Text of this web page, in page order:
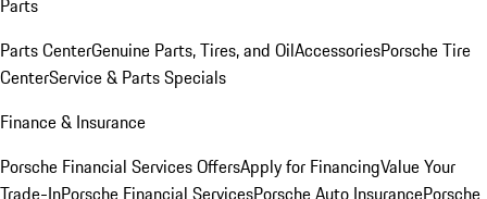
Parts
Parts CenterGenuine Parts, Tires, and OilAccessoriesPorsche Tire
CenterService & Parts Specials
Finance & Insurance
Porsche Financial Services OffersApply for FinancingValue Your
Trade-InPorsche Financial ServicesPorsche Auto InsurancePorsche